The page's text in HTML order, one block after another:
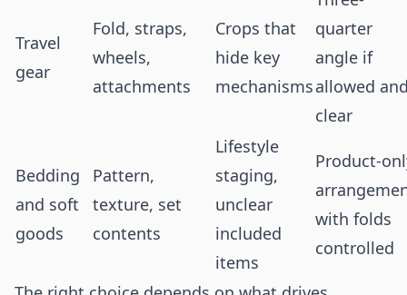
Travel
gear
Fold, straps,
wheels,
attachments
Crops that
hide key
mechanisms
quarter
angle if
allowed
clear
Bedding
and soft
goods
Pattern,
texture, set
contents
Lifestyle
staging,
unclear
included
items
Product-
with folds
controlled